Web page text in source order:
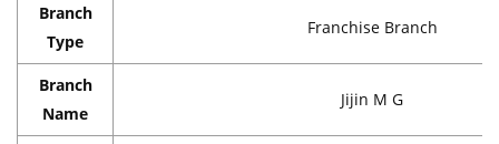
Branch
Type
Franchise Branch
Branch
Name
Jijin M G